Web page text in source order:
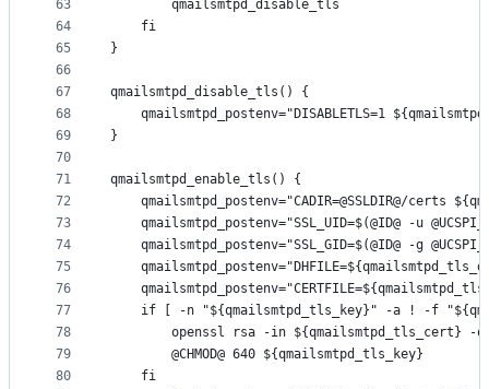
63
64
65
66
67
68
69
70
71
72
73
74
75
76
77
78
79
80
		qmailsmtpd_disable_tls
	fi
}
qmailsmtpd_disable_tls() {
qmailsmtpd_postenv="DISABLETLS=1
}
qmailsmtpd_enable_tls() {
qmailsmtpd_postenv="CADIR=@SSLDIR@/certs
qmailsmtpd_postenv="SSL_UID=$(@ID@ -u
qmailsmtpd_postenv="SSL_GID=$(@ID@ -g
if [ -n "${qmailsmtpd_tls_key}" -a ! -f
openssl rsa -in ${qmailsmtpd_tls_cert}
		@CHMOD@ 640 ${qmailsmtpd_tls_key}
	fi